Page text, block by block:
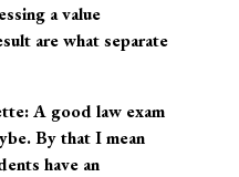
a value
are what separate
A good law exam
By that I mean
have an